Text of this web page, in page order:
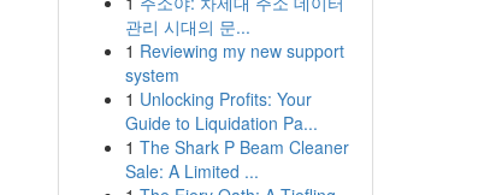
관리 시대의 문...
1 Reviewing my new support
system
1 Unlocking Profits: Your
Guide to Liquidation Pa...
1 The Shark P Beam Cleaner
Sale: A Limited ...